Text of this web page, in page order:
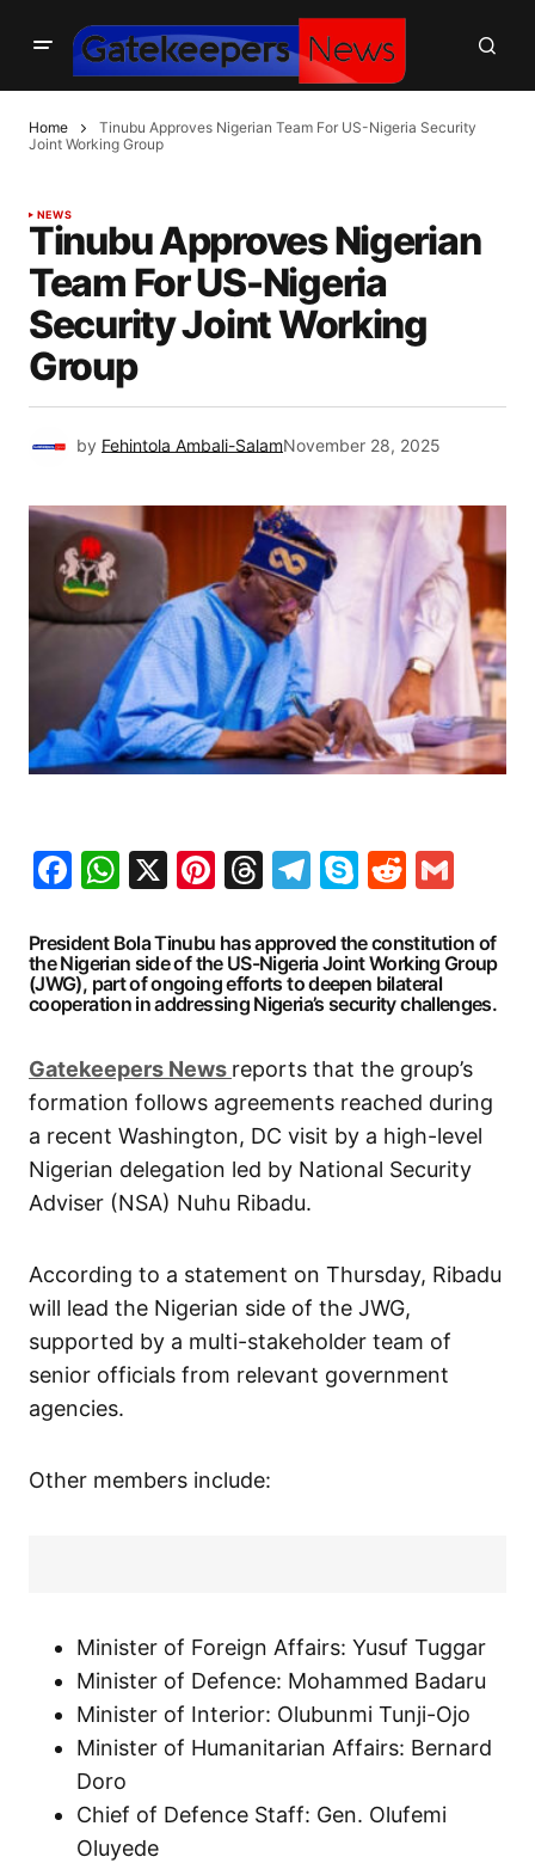
Home
Tinubu Approves Nigerian Team For US-Nigeria Security
Joint Working Group
NEWS
Tinubu Approves Nigerian
Team For US-Nigeria
Security Joint Working
Group
by Fehintola Ambali-SalamNovember 28, 2025
Facebook
WhatsApp
X Pinterest
Threads
Telegram
SkypeReddit
President Bola Tinubu has approved the constitution of
the Nigerian side of the US-Nigeria Joint Working Group
(JWG), part of ongoing efforts to deepen bilateral
cooperation in addressing Nigeria’s security challenges.
Gatekeepers News reports that the group’s
formation follows agreements reached during
a recent Washington, DC visit by a high-level
Nigerian delegation led by National Security
Adviser (NSA) Nuhu Ribadu.
According to a statement on Thursday, Ribadu
will lead the Nigerian side of the JWG,
supported by a multi-stakeholder team of
senior officials from relevant government
agencies.
Other members include:
Minister of Foreign Affairs: Yusuf Tuggar
Minister of Defence: Mohammed Badaru
Minister of Interior: Olubunmi Tunji-Ojo
Minister of Humanitarian Affairs: Bernard
Doro
Chief of Defence Staff: Gen. Olufemi
Oluyede